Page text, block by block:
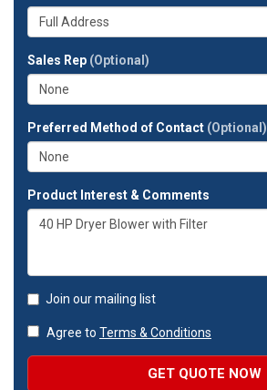
your
company?
Whats
your
address?
Sales Rep (Optional)
Preferred Method of Contact (Optional)
Product Interest & Comments
Join our mailing list
Agree to Terms & Conditions
GET QUOTE NOW